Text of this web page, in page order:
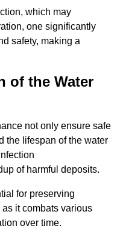
which may
one significantly
safety, making a
of the Water
not only ensure safe
the lifespan of the water
of harmful deposits.
for preserving
it combats various
over time.